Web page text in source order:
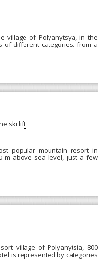
village of Polyanytsya, in the
of different categories: from a
ski lift
popular mountain resort in
m above sea level, just a few
village of Polyanytsia, 800
is represented by categories